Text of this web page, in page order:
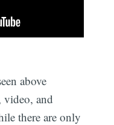
above
video, and
there are only